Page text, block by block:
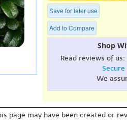
Save for later use
Add to Compare
Shop
Read reviews of us:
Secure
We
page may have been created or